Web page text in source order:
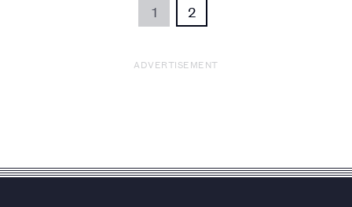
1 2
ADVERTISEMENT